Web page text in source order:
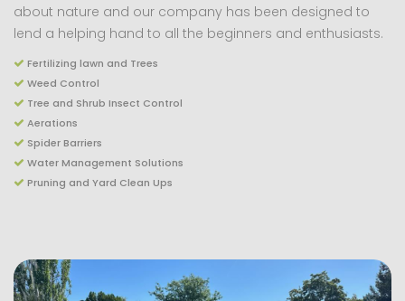
about nature and our company has been designed to
lend a helping hand to all the beginners and enthusiasts.
Fertilizing lawn and Trees
Weed Control
Tree and Shrub Insect Control
Aerations
Spider Barriers
Water Management Solutions
Pruning and Yard Clean Ups